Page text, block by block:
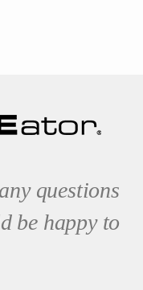
questions
be happy to